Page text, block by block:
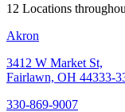
12 Locations
Akron
3412 W Market St,
Fairlawn, OH 44333-
330-869-9007